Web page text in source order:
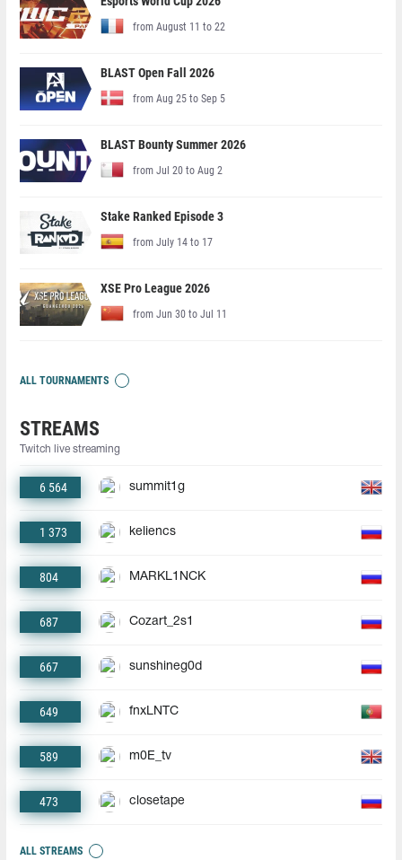
from August 11 to 22
BLAST Open Fall 2026
from Aug 25 to Sep 5
BLAST Bounty Summer 2026
from Jul 20 to Aug 2
Stake Ranked Episode 3
from July 14 to 17
XSE Pro League 2026
from Jun 30 to Jul 11
ALL TOURNAMENTS
STREAMS
Twitch live streaming
6 564 summit1g
1 373 keliencs
804 MARKL1NCK
687 Cozart_2s1
667 sunshineg0d
649 fnxLNTC
589 m0E_tv
473 closetape
ALL STREAMS